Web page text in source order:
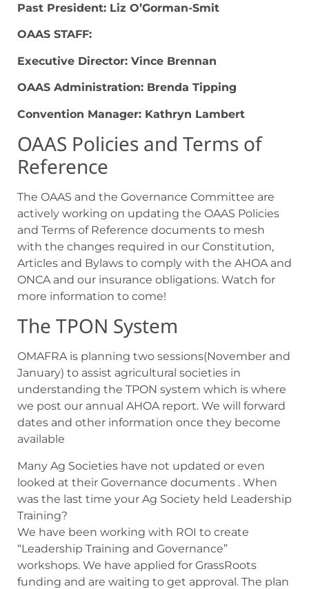
Past President: Liz O’Gorman-Smit
OAAS STAFF:
Executive Director: Vince Brennan
OAAS Administration: Brenda Tipping
Convention Manager: Kathryn Lambert
OAAS Policies and Terms of
Reference
The OAAS and the Governance Committee are
actively working on updating the OAAS Policies
and Terms of Reference documents to mesh
with the changes required in our Constitution,
Articles and Bylaws to comply with the AHOA and
ONCA and our insurance obligations. Watch for
more information to come!
The TPON System
OMAFRA is planning two sessions(November and
January) to assist agricultural societies in
understanding the TPON system which is where
we post our annual AHOA report. We will forward
dates and other information once they become
available
Many Ag Societies have not updated or even
looked at their Governance documents . When
was the last time your Ag Society held Leadership
Training?
We have been working with ROI to create
“Leadership Training and Governance”
workshops. We have applied for GrassRoots
funding and are waiting to get approval. The plan